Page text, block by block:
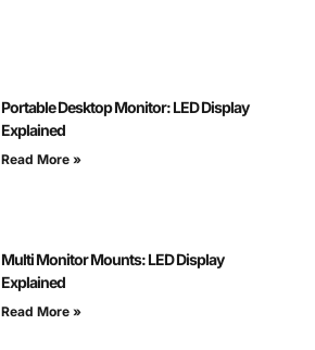
Portable Desktop Monitor: LED Display
Explained
Read More »
Multi Monitor Mounts: LED Display
Explained
Read More »